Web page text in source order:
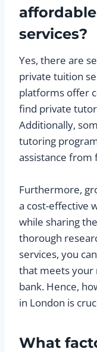
services?
Yes, there are
private tuition
platforms offer
find private
Additionally,
tutoring
assistance from
Furthermore,
a cost-effective
while sharing
thorough
services, you
that meets your
bank. Hence,
in London is
What